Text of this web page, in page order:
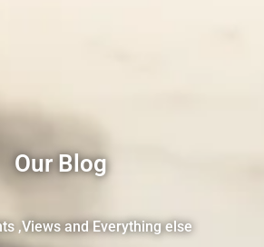
Our Blog
,Views and Everything else